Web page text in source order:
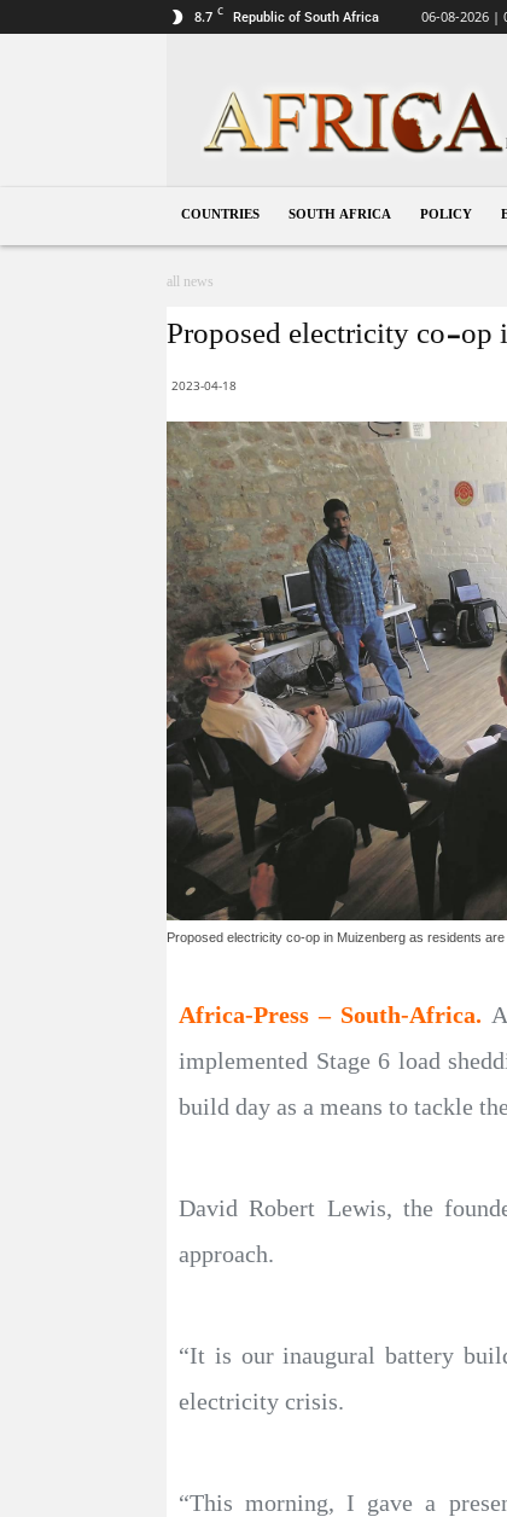
8.7 C Republic of South Africa 06-08-2026 |
Africa
COUNTRIES SOUTH AFRICA POLICY
all news
Proposed electricity co-op
2023-04-18
Proposed electricity co-op in Muizenberg as residents
Africa-Press – South-Africa.
implemented Stage 6 load
build day as a means to tackle
David Robert Lewis, the
approach.
“It is our inaugural battery
electricity crisis.
“This morning, I gave a